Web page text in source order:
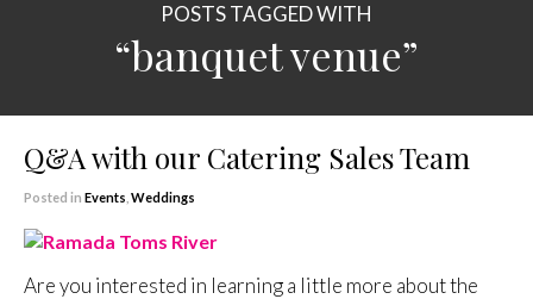
POSTS TAGGED WITH
“banquet venue”
Q&A with our Catering Sales Team
Posted in Events Weddings
Are you interested in learning a little more about the